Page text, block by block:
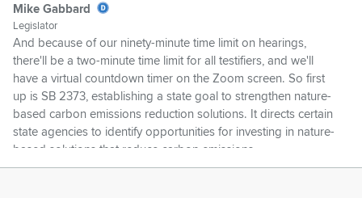
Mike Gabbard
Legislator
And because of our ninety-minute time limit on hearings,
there'll be a two-minute time limit for all testifiers, and we'll
have a virtual countdown timer on the Zoom screen. So first
up is SB 2373, establishing a state goal to strengthen nature-
based carbon emissions reduction solutions. It directs certain
state agencies to identify opportunities for investing in nature-
based solutions that reduce carbon emissions.